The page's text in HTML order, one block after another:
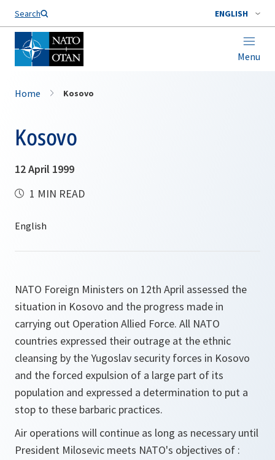
Search ENGLISH
Menu
Home Kosovo
Kosovo
12 April 1999
1 MIN READ
NATO Foreign Ministers on 12th April assessed the
situation in Kosovo and the progress made in
carrying out Operation Allied Force. All NATO
countries expressed their outrage at the ethnic
cleansing by the Yugoslav security forces in Kosovo
and the forced expulsion of a large part of its
population and expressed a determination to put a
stop to these barbaric practices.
Air operations will continue as long as necessary until
President Milosevic meets NATO's objectives of :